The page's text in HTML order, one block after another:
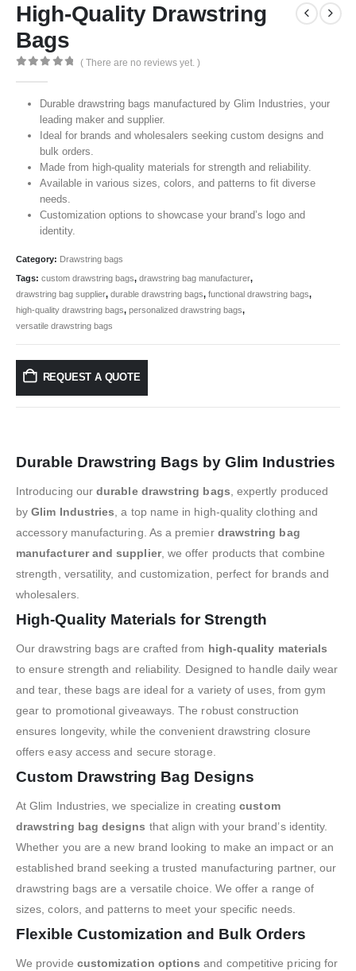
High-Quality Drawstring
Bags
( There are no reviews yet. )
Durable drawstring bags manufactured by Glim Industries, your
leading maker and supplier.
Ideal for brands and wholesalers seeking custom designs and
bulk orders.
Made from high-quality materials for strength and reliability.
Available in various sizes, colors, and patterns to fit diverse
needs.
Customization options to showcase your brand’s logo and
identity.
Category: Drawstring bags
Tags: custom drawstring bags, drawstring bag manufacturer,
drawstring bag supplier, durable drawstring bags, functional drawstring bags,
high-quality drawstring bags, personalized drawstring bags,
versatile drawstring bags
REQUEST A QUOTE
Durable Drawstring Bags by Glim Industries
Introducing ourdurable drawstring bags , expertly produced
byGlim Industries , a top name in high-quality clothing and
accessory manufacturing. As a premier drawstring bag
manufacturer and supplier, we offer products that combine
strength, versatility, and customization, perfect for brands and
wholesalers.
High-Quality Materials for Strength
Our drawstring bags are crafted from high-quality materials
to ensure strength and reliability. Designed to handle daily wear
and tear, these bags are ideal for a variety of uses, from gym
gear to promotional giveaways. The robust construction
ensures longevity, while the convenient drawstring closure
offers easy access and secure storage.
Custom Drawstring Bag Designs
At Glim Industries, we specialize in creatingcustom
drawstring bag designs that align with your brand’s identity.
Whether you are a new brand looking to make an impact or an
established brand seeking a trusted manufacturing partner, our
drawstring bags are a versatile choice. We offer a range of
sizes, colors, and patterns to meet your specific needs.
Flexible Customization and Bulk Orders
We provide customization options and competitive pricing for